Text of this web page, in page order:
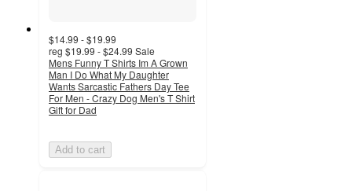
$14.99 - $19.99
reg $19.99 - $24.99 Sale
Mens Funny T Shirts Im A Grown
Man I Do What My Daughter
Wants Sarcastic Fathers Day Tee
For Men - Crazy Dog Men's T Shirt
Gift for Dad
Add to cart